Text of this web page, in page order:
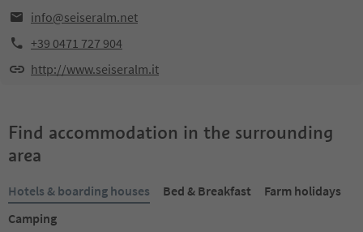
info@seiseralm.net
+39 0471 727 904
http://www.seiseralm.it
Find accommodation in the surrounding
area
Hotels & boarding houses Bed & Breakfast
Farm holidays
Camping